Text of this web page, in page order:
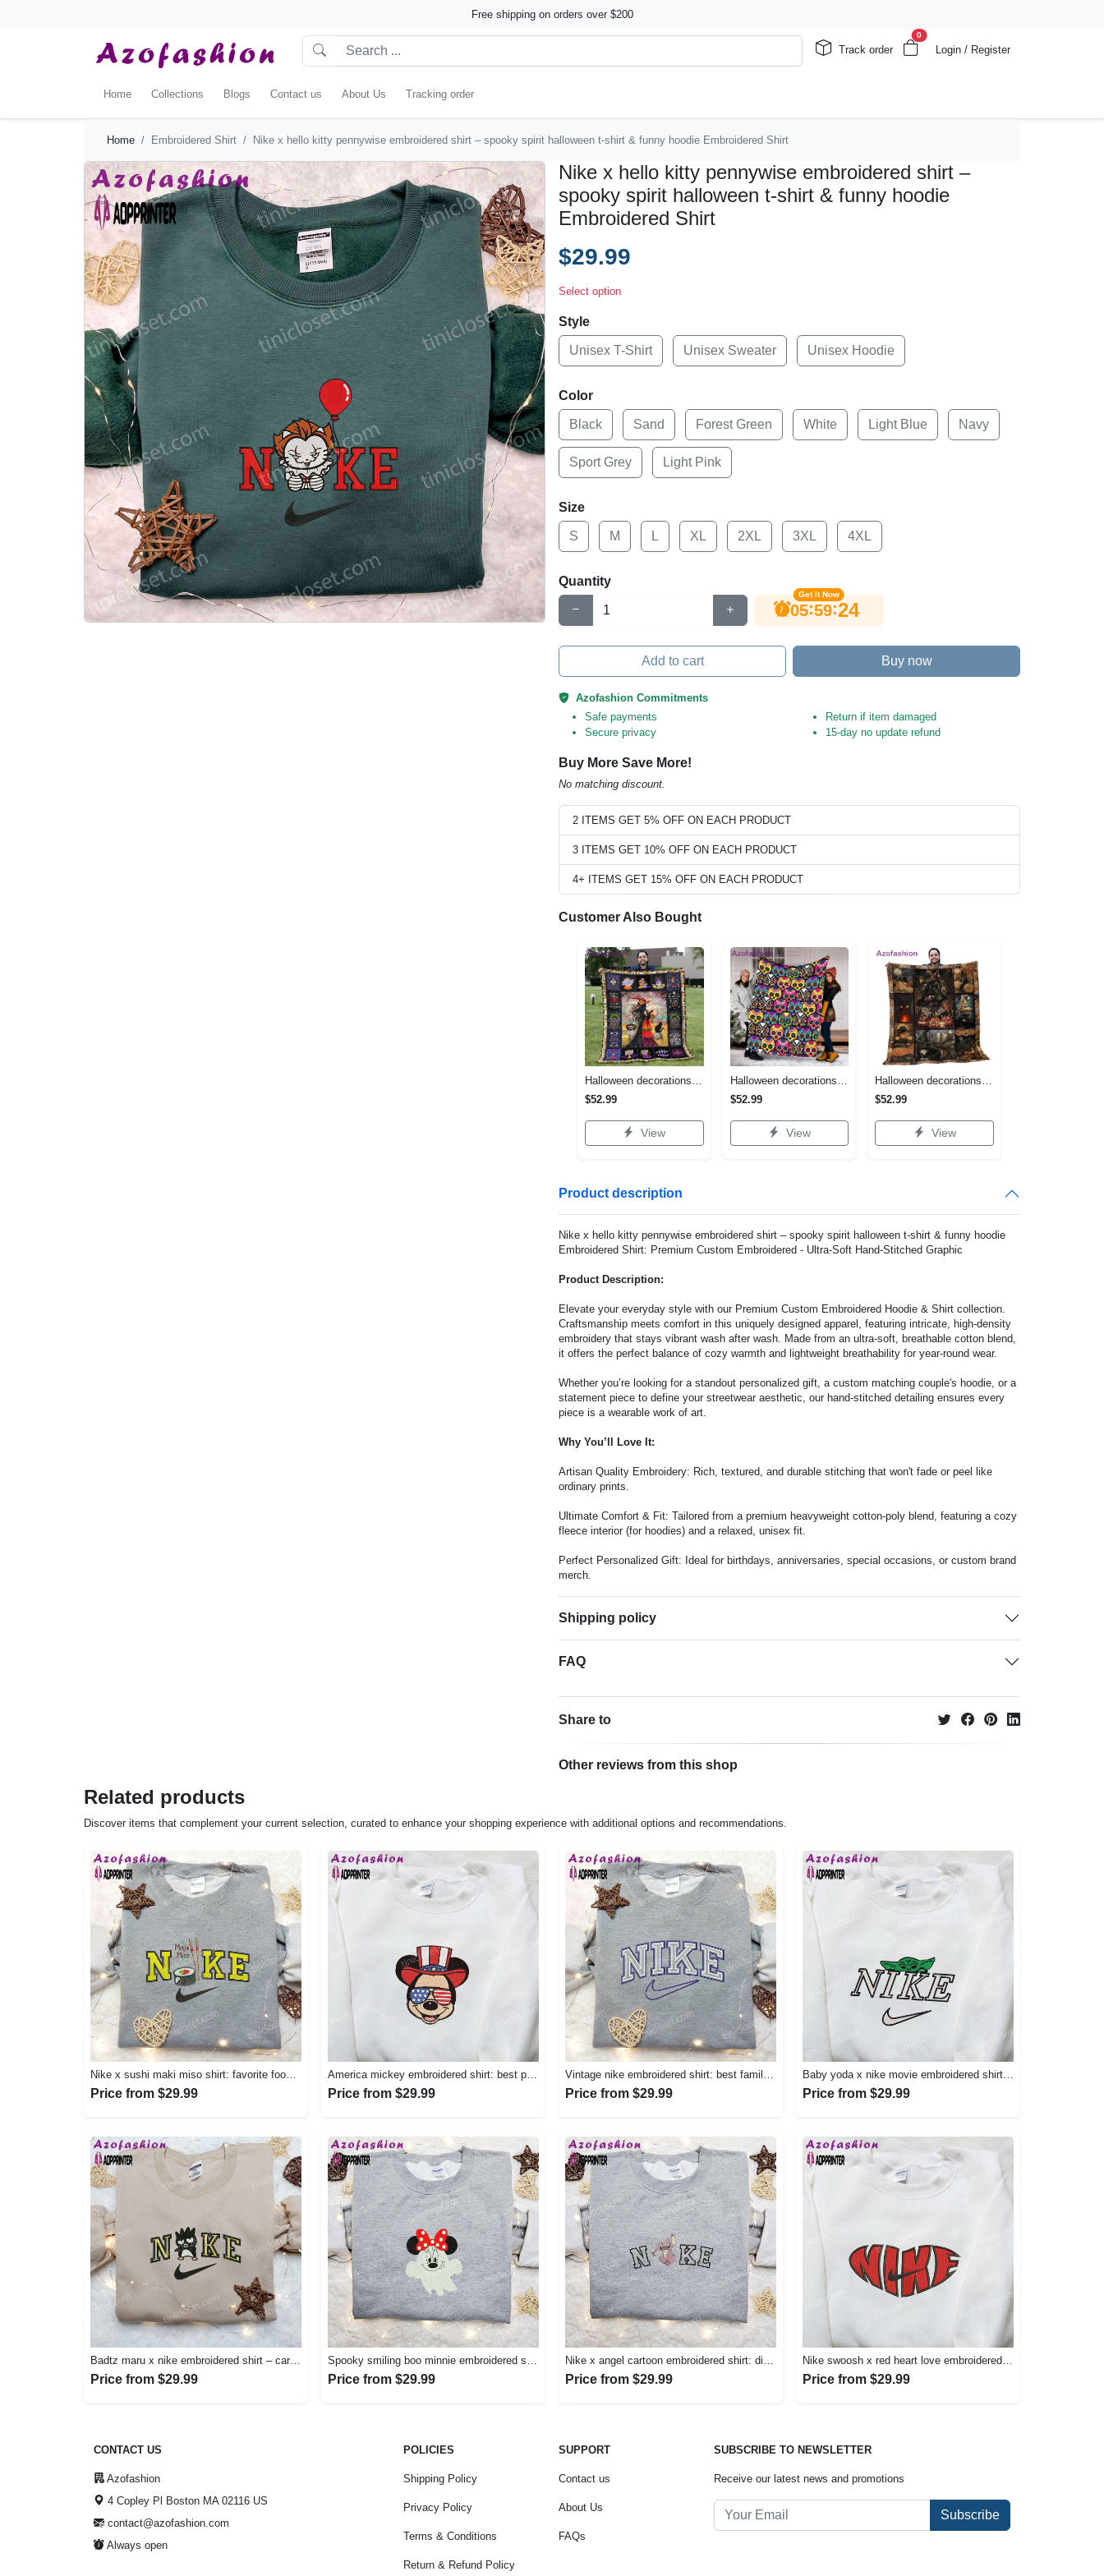
Free shipping on orders over $200
Track order
0
Login / Register
Home Collections Blogs Contact us About Us Tracking order
Home Embroidered Shirt Nike x hello kitty pennywise embroidered shirt – spooky spirit halloween t-shirt & funny hoodie Embroidered Shirt
Nike x hello kitty pennywise embroidered shirt –
spooky spirit halloween t-shirt & funny hoodie
Embroidered Shirt
$29.99
Select option
Style
Unisex T-Shirt Unisex Sweater Unisex Hoodie
Color
Black Sand Forest Green White Light Blue Navy
Sport Grey Light Pink
Size
S M L XL 2XL 3XL 4XL
Quantity
Get It Now
05:59:23
Add to cart Buy now
Azofashion Commitments
Safe payments
Secure privacy
Return if item damaged
15-day no update refund
Buy More Save More!
No matching discount.
2 ITEMS GET 5% OFF ON EACH PRODUCT
3 ITEMS GET 10% OFF ON EACH PRODUCT
4+ ITEMS GET 15% OFF ON EACH PRODUCT
Customer Also Bought
$52.99
View
$52.99
View
$52.99
View
Product description
Nike x hello kitty pennywise embroidered shirt – spooky spirit halloween t-shirt & funny hoodie
Embroidered Shirt: Premium Custom Embroidered - Ultra-Soft Hand-Stitched Graphic
Product Description:
Elevate your everyday style with our Premium Custom Embroidered Hoodie & Shirt collection.
Craftsmanship meets comfort in this uniquely designed apparel, featuring intricate, high-density
embroidery that stays vibrant wash after wash. Made from an ultra-soft, breathable cotton blend,
it offers the perfect balance of cozy warmth and lightweight breathability for year-round wear.
Whether you’re looking for a standout personalized gift, a custom matching couple's hoodie, or a
statement piece to define your streetwear aesthetic, our hand-stitched detailing ensures every
piece is a wearable work of art.
Why You’ll Love It:
Artisan Quality Embroidery: Rich, textured, and durable stitching that won't fade or peel like
ordinary prints.
Ultimate Comfort & Fit: Tailored from a premium heavyweight cotton-poly blend, featuring a cozy
fleece interior (for hoodies) and a relaxed, unisex fit.
Perfect Personalized Gift: Ideal for birthdays, anniversaries, special occasions, or custom brand
merch.
Shipping policy
FAQ
Share to
Other reviews from this shop
Related products
Discover items that complement your current selection, curated to enhance your shopping experience with additional options and recommendations.
Price from $29.99 Price from $29.99 Price from $29.99 Price from $29.99
Price from $29.99 Price from $29.99 Price from $29.99 Price from $29.99
CONTACT US
Azofashion
4 Copley Pl Boston MA 02116 US
contact@azofashion.com
Always open
POLICIES
Shipping Policy
Privacy Policy
Terms & Conditions
Return & Refund Policy
SUPPORT
Contact us
About Us
FAQs
SUBSCRIBE TO NEWSLETTER
Receive our latest news and promotions
Subscribe